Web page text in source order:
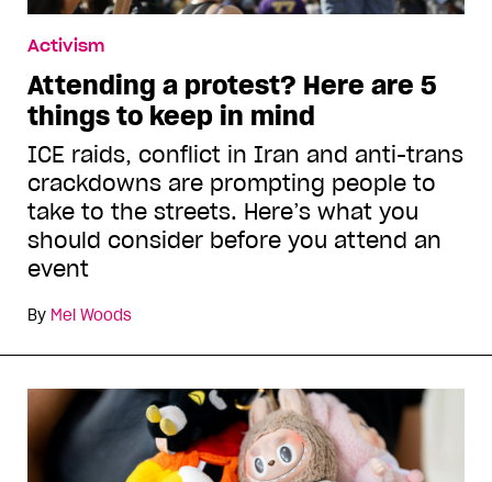
Activism
Attending a protest? Here are 5
things to keep in mind
ICE raids, conflict in Iran and anti-trans
crackdowns are prompting people to
take to the streets. Here’s what you
should consider before you attend an
event
By Mel Woods